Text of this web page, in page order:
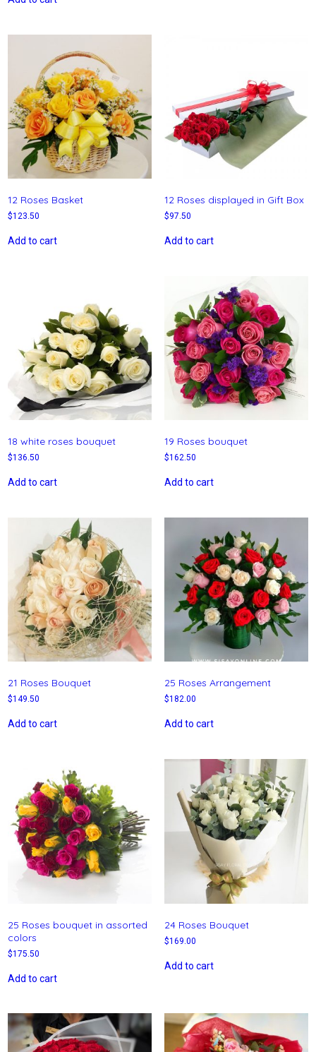
12 Roses Basket
$123.50
Add to cart
12 Roses displayed in Gift Box
$97.50
Add to cart
18 white roses bouquet
$136.50
Add to cart
19 Roses bouquet
$162.50
Add to cart
21 Roses Bouquet
$149.50
Add to cart
25 Roses Arrangement
$182.00
Add to cart
25 Roses bouquet in assorted
colors
$175.50
Add to cart
24 Roses Bouquet
$169.00
Add to cart